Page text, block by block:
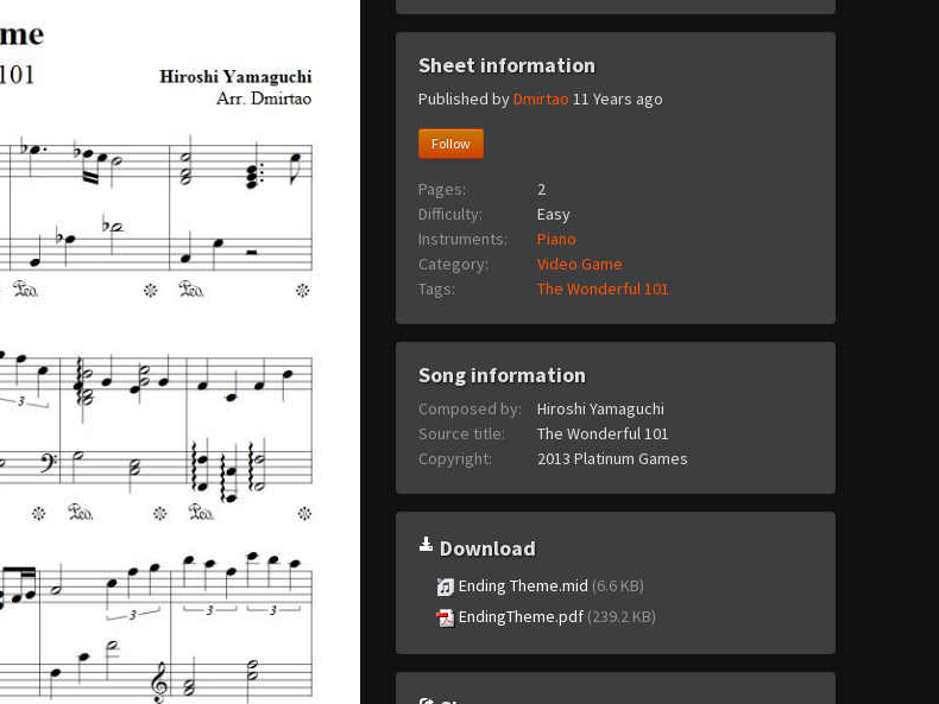
Sheet information
Published byDmirtao 11 Years ago
Follow
Pages:
2
Difficulty:
Easy
Instruments:
Piano
Category:
Video Game
Tags:
The Wonderful 101
Song information
Composed by:
Hiroshi Yamaguchi
Source title:
The Wonderful 101
Copyright:
2013 Platinum Games
Download
Ending Theme.mid (6.6 KB)
EndingTheme.pdf (239.2 KB)